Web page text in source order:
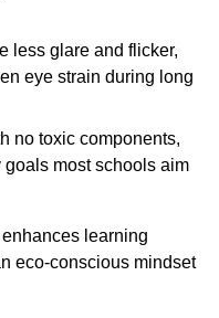
less glare and flicker,
eye strain during long
no toxic components,
most schools aim
learning
eco-conscious mindset